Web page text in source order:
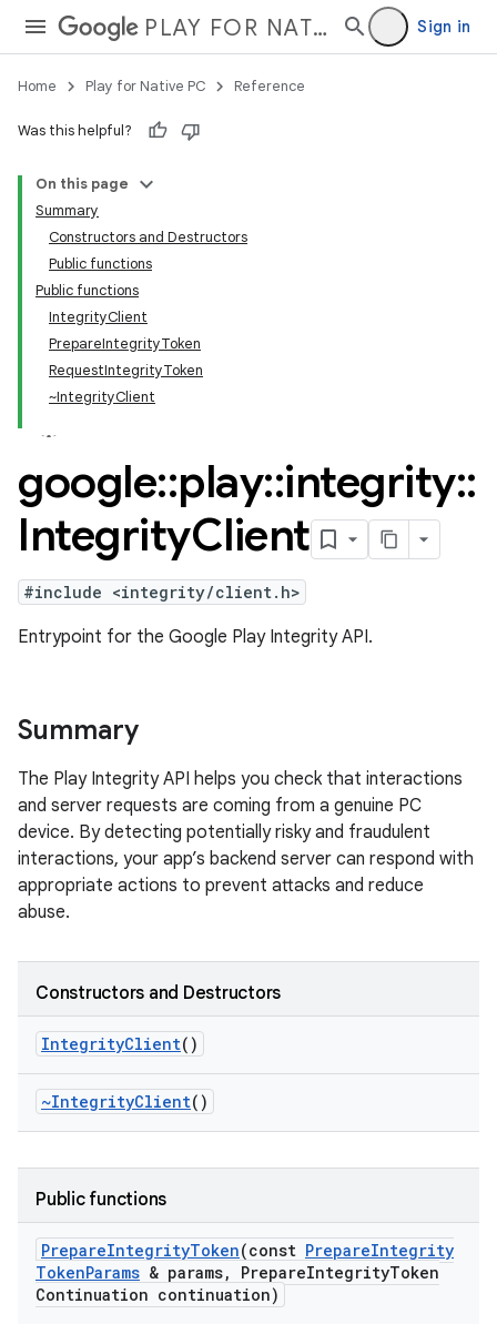
PLAY FOR NATIVE PC Sign in
Home Play for Native PC Reference
Was this helpful?
On this page
Summary
Constructors and Destructors
Public functions
Public functions
IntegrityClient
PrepareIntegrityToken
RequestIntegrityToken
~IntegrityClient
google::play::integrity::
IntegrityClient
#include <integrity/client.h>
Entrypoint for the Google Play Integrity API.
Summary
The Play Integrity API helps you check that interactions
and server requests are coming from a genuine PC
device. By detecting potentially risky and fraudulent
interactions, your app’s backend server can respond with
appropriate actions to prevent attacks and reduce
abuse.
Constructors and Destructors
IntegrityClient()
~IntegrityClient()
Public functions
PrepareIntegrityToken(const PrepareIntegrity
TokenParams & params, PrepareIntegrityToken
Continuation continuation)